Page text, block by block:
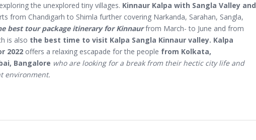
exploring the unexplored tiny villages. Kinnaur Kalpa with Sangla Valley and
from Chandigarh to Shimla further covering Narkanda, Sarahan, Sangla,
best tour package itinerary for Kinnaurfrom March- to June and from
is also the best time to visit Kalpa Sangla Kinnaur valley. Kalpa
2022 offers a relaxing escapade for the people from Kolkata,
Bangalore who are looking for a break from their hectic city life and
environment.